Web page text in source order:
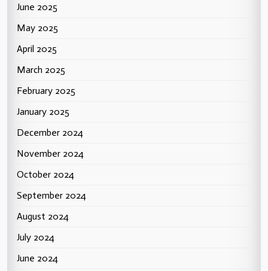
June 2025
May 2025
April 2025
March 2025
February 2025
January 2025
December 2024
November 2024
October 2024
September 2024
August 2024
July 2024
June 2024